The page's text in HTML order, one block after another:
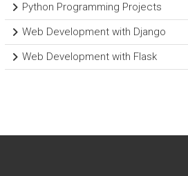
Python Programming Projects
Web Development with Django
Web Development with Flask